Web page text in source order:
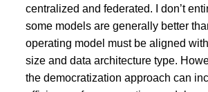
centralized and federated. I don’t
some models are generally better
operating model must be aligned
size and data architecture type.
the democratization approach can